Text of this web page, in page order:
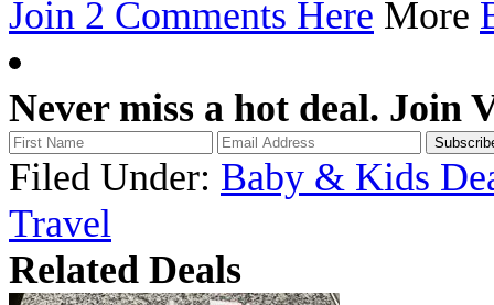
Join 2 Comments Here More
Never miss a hot deal. Join
Filed Under: Baby & Kids
Travel
Related Deals